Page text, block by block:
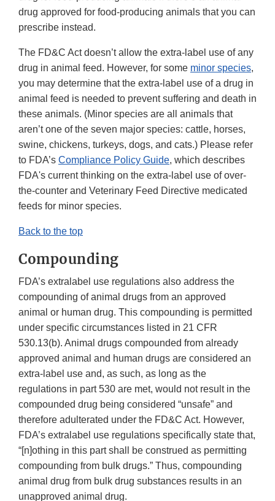
drug approved for food-producing animals that you can
prescribe instead.
The FD&C Act doesn’t allow the extra-label use of any
drug in animal feed. However, for some minor species,
you may determine that the extra-label use of a drug in
animal feed is needed to prevent suffering and death in
these animals. (Minor species are all animals that
aren’t one of the seven major species: cattle, horses,
swine, chickens, turkeys, dogs, and cats.) Please refer
to FDA’s Compliance Policy Guide, which describes
FDA's current thinking on the extra-label use of over-
the-counter and Veterinary Feed Directive medicated
feeds for minor species.
Back to the top
Compounding
FDA’s extralabel use regulations also address the
compounding of animal drugs from an approved
animal or human drug. This compounding is permitted
under specific circumstances listed in 21 CFR
530.13(b). Animal drugs compounded from already
approved animal and human drugs are considered an
extra-label use and, as such, as long as the
regulations in part 530 are met, would not result in the
compounded drug being considered “unsafe” and
therefore adulterated under the FD&C Act. However,
FDA’s extralabel use regulations specifically state that,
“[n]othing in this part shall be construed as permitting
compounding from bulk drugs.” Thus, compounding
animal drug from bulk drug substances results in an
unapproved animal drug.